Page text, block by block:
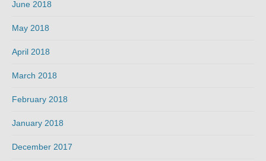
June 2018
May 2018
April 2018
March 2018
February 2018
January 2018
December 2017